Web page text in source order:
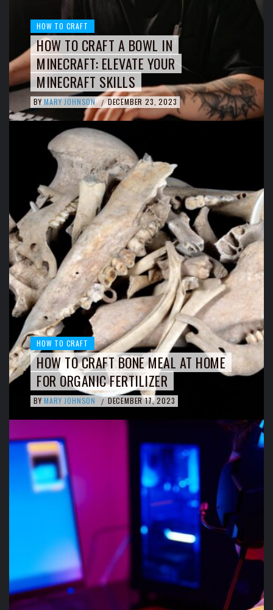
HOW TO CRAFT
HOW TO CRAFT A BOWL IN
MINECRAFT: ELEVATE YOUR
MINECRAFT SKILLS
BY MARY JOHNSON / DECEMBER 23, 2023
HOW TO CRAFT
HOW TO CRAFT BONE MEAL AT HOME
FOR ORGANIC FERTILIZER
BY MARY JOHNSON / DECEMBER 17, 2023